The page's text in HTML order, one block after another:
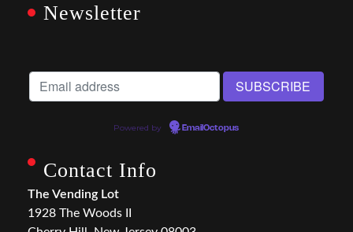
Newsletter
Powered by EmailOctopus
Contact Info
The Vending Lot
1928 The Woods II